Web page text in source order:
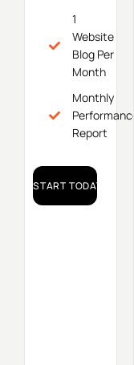
1
Website
Blog Per
Month
Monthly
Performance
Report
START TODAY!